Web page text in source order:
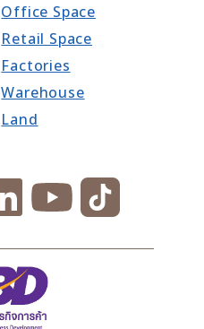
Office Space
Retail Space
Factories
Warehouse
Land